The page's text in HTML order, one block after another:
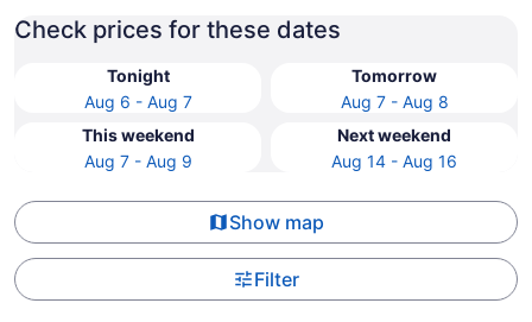
Check prices for these dates
Tonight
Aug 6 - Aug 7
Tomorrow
Aug 7 - Aug 8
This weekend
Aug 7 - Aug 9
Next weekend
Aug 14 - Aug 16
Show map
Filter